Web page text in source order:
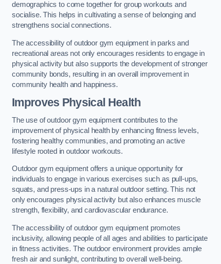
demographics to come together for group workouts and
socialise. This helps in cultivating a sense of belonging and
strengthens social connections.
The accessibility of outdoor gym equipment in parks and
recreational areas not only encourages residents to engage in
physical activity but also supports the development of stronger
community bonds, resulting in an overall improvement in
community health and happiness.
Improves Physical Health
The use of outdoor gym equipment contributes to the
improvement of physical health by enhancing fitness levels,
fostering healthy communities, and promoting an active
lifestyle rooted in outdoor workouts.
Outdoor gym equipment offers a unique opportunity for
individuals to engage in various exercises such as pull-ups,
squats, and press-ups in a natural outdoor setting. This not
only encourages physical activity but also enhances muscle
strength, flexibility, and cardiovascular endurance.
The accessibility of outdoor gym equipment promotes
inclusivity, allowing people of all ages and abilities to participate
in fitness activities. The outdoor environment provides ample
fresh air and sunlight, contributing to overall well-being.